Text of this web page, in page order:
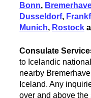
Bonn,
Dusseldorf,
Munich, Rostock
Consulate
to Icelandic
nearby
Iceland. Any
over and above the